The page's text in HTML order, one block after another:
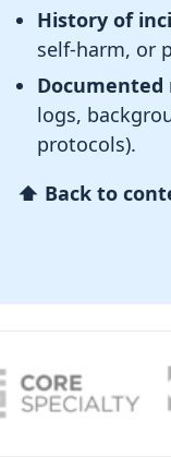
History of
self-harm, or
logs,
protocols).
⬆ Back to